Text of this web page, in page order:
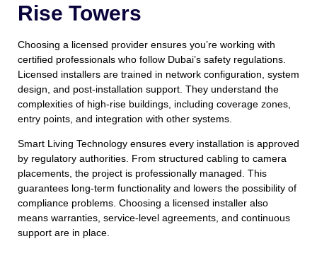
Rise Towers
Choosing a licensed provider ensures you’re working with
certified professionals who follow Dubai’s safety regulations.
Licensed installers are trained in network configuration, system
design, and post-installation support. They understand the
complexities of high-rise buildings, including coverage zones,
entry points, and integration with other systems.
Smart Living Technology ensures every installation is approved
by regulatory authorities. From structured cabling to camera
placements, the project is professionally managed. This
guarantees long-term functionality and lowers the possibility of
compliance problems. Choosing a licensed installer also
means warranties, service-level agreements, and continuous
support are in place.